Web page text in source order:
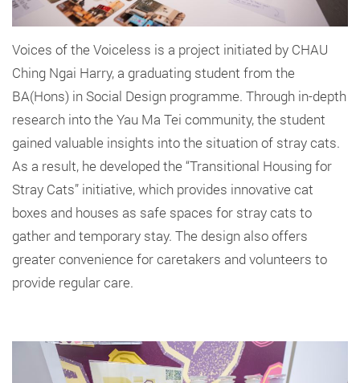
Voices of the Voiceless is a project initiated by CHAU
Ching Ngai Harry, a graduating student from the
BA(Hons) in Social Design programme. Through in-depth
research into the Yau Ma Tei community, the student
gained valuable insights into the situation of stray cats.
As a result, he developed the “Transitional Housing for
Stray Cats” initiative, which provides innovative cat
boxes and houses as safe spaces for stray cats to
gather and temporary stay. The design also offers
greater convenience for caretakers and volunteers to
provide regular care.